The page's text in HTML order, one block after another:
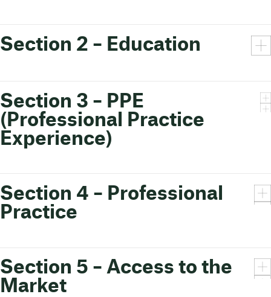
Section 2 – Education
Section 3 – PPE
(Professional Practice
Experience)
Section 4 – Professional
Practice
Section 5 – Access to the
Market